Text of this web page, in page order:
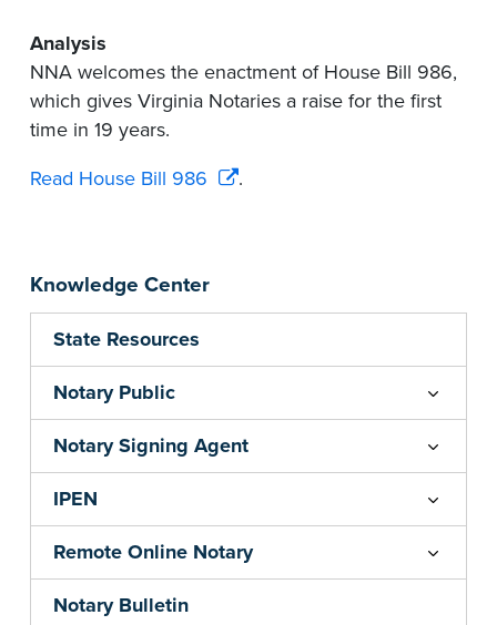
Knowledge Center
State Resources
Notary Public
Notary Signing Agent
IPEN
Remote Online Notary
Notary Bulletin
Analysis
NNA welcomes the enactment of House Bill 986,
which gives Virginia Notaries a raise for the first
time in 19 years.
Read House Bill 986
.